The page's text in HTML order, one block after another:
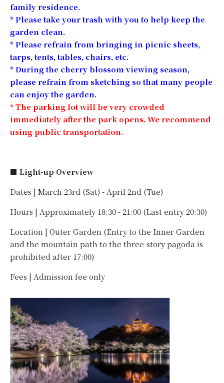
family residence.
* Please take your trash with you to help keep the
garden clean.
* Please refrain from bringing in picnic sheets,
tarps, tents, tables, chairs, etc.
* During the cherry blossom viewing season,
please refrain from sketching so that many people
can enjoy the garden.
* The parking lot will be very crowded
immediately after the park opens. We recommend
using public transportation.
■ Light-up Overview
Dates | March 23rd (Sat) - April 2nd (Tue)
Hours | Approximately 18:30 - 21:00 (Last entry 20:30)
Location | Outer Garden (Entry to the Inner Garden
and the mountain path to the three-story pagoda is
prohibited after 17:00)
Fees | Admission fee only